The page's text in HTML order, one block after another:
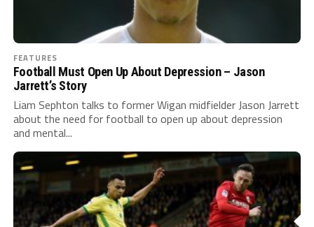
FEATURES
Football Must Open Up About Depression – Jason
Jarrett’s Story
Liam Sephton talks to former Wigan midfielder Jason Jarrett
about the need for football to open up about depression
and mental...